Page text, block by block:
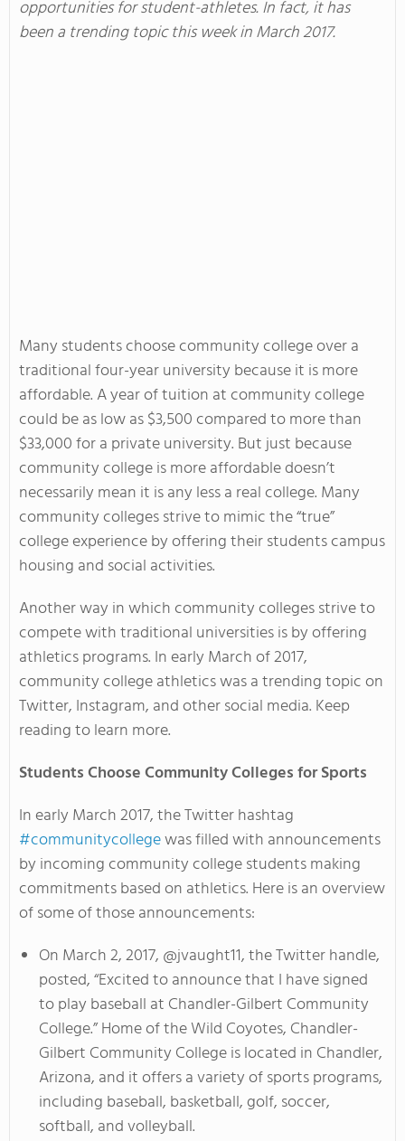
opportunities for student-athletes. In fact, it has
been a trending topic this week in March 2017.
Many students choose community college over a
traditional four-year university because it is more
affordable. A year of tuition at community college
could be as low as $3,500 compared to more than
$33,000 for a private university. But just because
community college is more affordable doesn’t
necessarily mean it is any less a real college. Many
community colleges strive to mimic the “true”
college experience by offering their students campus
housing and social activities.
Another way in which community colleges strive to
compete with traditional universities is by offering
athletics programs. In early March of 2017,
community college athletics was a trending topic on
Twitter, Instagram, and other social media. Keep
reading to learn more.
Students Choose Community Colleges for Sports
In early March 2017, the Twitter hashtag
#communitycollegewas filled with announcements
by incoming community college students making
commitments based on athletics. Here is an overview
of some of those announcements:
On March 2, 2017, @jvaught11, the Twitter handle,
posted, “Excited to announce that I have signed
to play baseball at Chandler-Gilbert Community
College.” Home of the Wild Coyotes, Chandler-
Gilbert Community College is located in Chandler,
Arizona, and it offers a variety of sports programs,
including baseball, basketball, golf, soccer,
softball, and volleyball.